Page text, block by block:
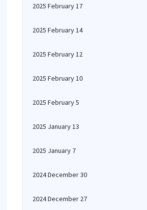
2025 February 17
2025 February 14
2025 February 12
2025 February 10
2025 February 5
2025 January 13
2025 January 7
2024 December 30
2024 December 27